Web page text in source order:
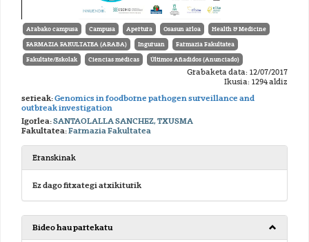
Arabako campusa Campusa Apertura Osasun arloa Health & Medicine
FARMAZIA FAKULTATEA (ARABA) Inguruan Farmazia Fakultatea
Fakultate/Eskolak Ciencias médicas Últimos Añadidos (Anunciado)
Grabaketa data: 12/07/2017
Ikusia: 1294 aldiz
serieak:Genomics in foodborne pathogen surveillance and
outbreak investigation
Igorlea:SANTAOLALLA SANCHEZ, TXUSMA
Fakultatea:Farmazia Fakultatea
Eranskinak
Ez dago fitxategi atxikiturik
Bideo hau partekatu